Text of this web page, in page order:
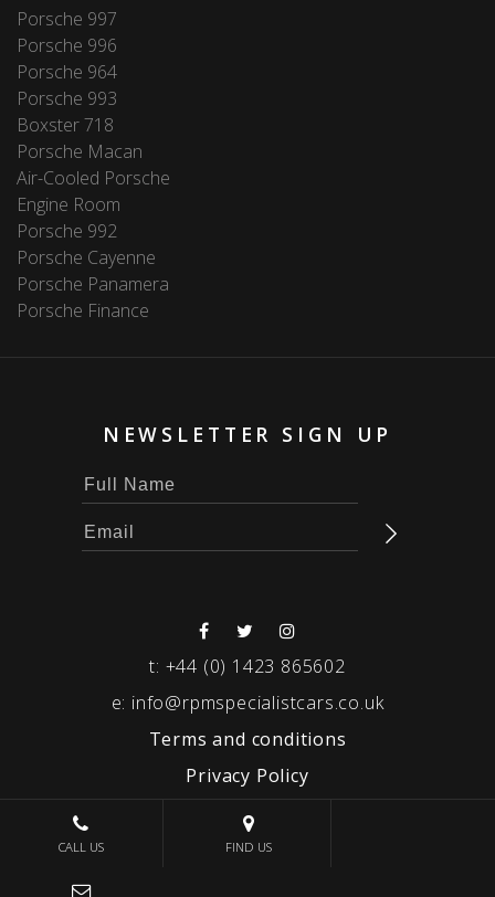
Porsche 997
Porsche 996
Porsche 964
Porsche 993
Boxster 718
Porsche Macan
Air-Cooled Porsche
Engine Room
Porsche 992
Porsche Cayenne
Porsche Panamera
Porsche Finance
NEWSLETTER SIGN UP
t: +44 (0) 1423 865602
e: info@rpmspecialistcars.co.uk
Terms and conditions
Privacy Policy
© 2026 RPM SPECIALIST CARS
CALL US FIND US